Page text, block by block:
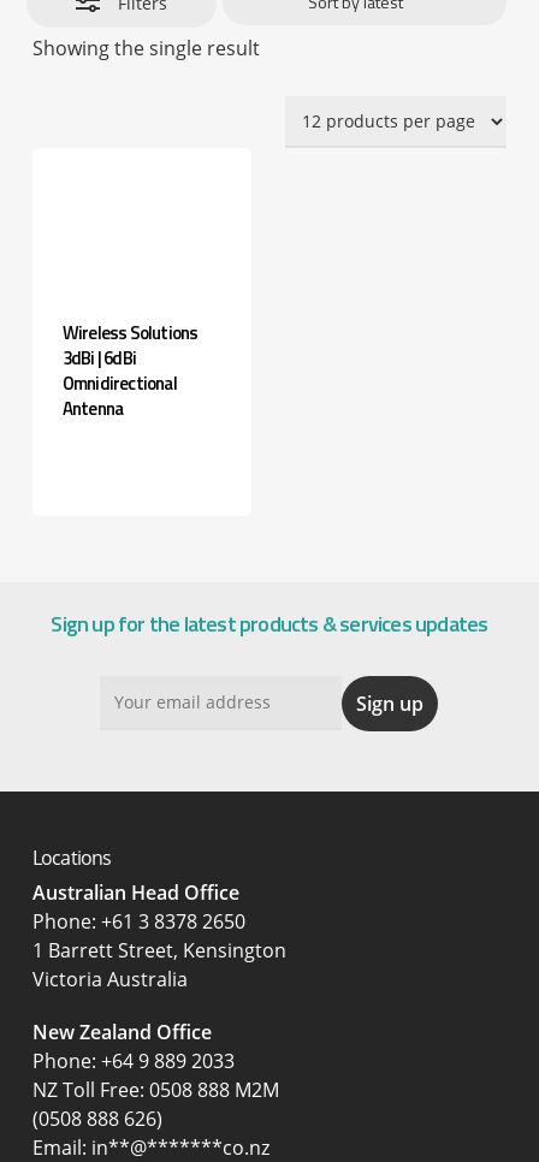
Showing the single result
Wireless Solutions
3dBi | 6dBi
Omnidirectional
Antenna
Sign up for the latest products & services updates
Locations
Australian Head Office
‍Phone: +61 3 8378 2650
1 Barrett Street, Kensington
Victoria Australia
New Zealand Office
Phone: +64 9 889 2033
NZ Toll Free: 0508 888 M2M
(0508 888 626)
Email: in**@*******co.nz